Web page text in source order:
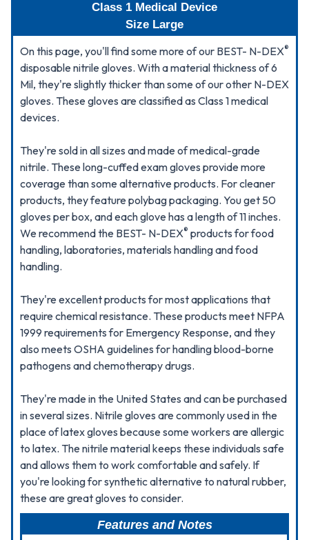
Class 1 Medical Device
Size Large
On this page, you'll find some more of our BEST- N-DEX®
disposable nitrile gloves. With a material thickness of 6
Mil, they're slightly thicker than some of our other N-DEX
gloves. These gloves are classified as Class 1 medical
devices.
They're sold in all sizes and made of medical-grade
nitrile. These long-cuffed exam gloves provide more
coverage than some alternative products. For cleaner
products, they feature polybag packaging. You get 50
gloves per box, and each glove has a length of 11 inches.
We recommend the BEST- N-DEX® products for food
handling, laboratories, materials handling and food
handling.
They're excellent products for most applications that
require chemical resistance. These products meet NFPA
1999 requirements for Emergency Response, and they
also meets OSHA guidelines for handling blood-borne
pathogens and chemotherapy drugs.
They're made in the United States and can be purchased
in several sizes. Nitrile gloves are commonly used in the
place of latex gloves because some workers are allergic
to latex. The nitrile material keeps these individuals safe
and allows them to work comfortable and safely. If
you're looking for synthetic alternative to natural rubber,
these are great gloves to consider.
Features and Notes